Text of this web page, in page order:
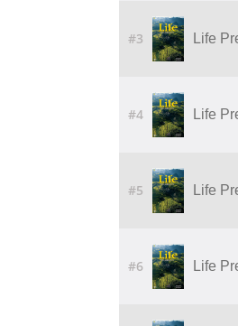
#3 Life
#4 Life
#5 Life
#6 Life